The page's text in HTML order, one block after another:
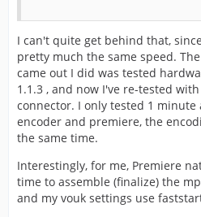
I can't quite get behind that,
pretty much the same speed.
came out I did was tested
1.1.3 , and now I've re-tested
connector. I only tested 1 minute
encoder and premiere, the
the same time.
Interestingly, for me, Premiere
time to assemble (finalize) the
and my vouk settings use